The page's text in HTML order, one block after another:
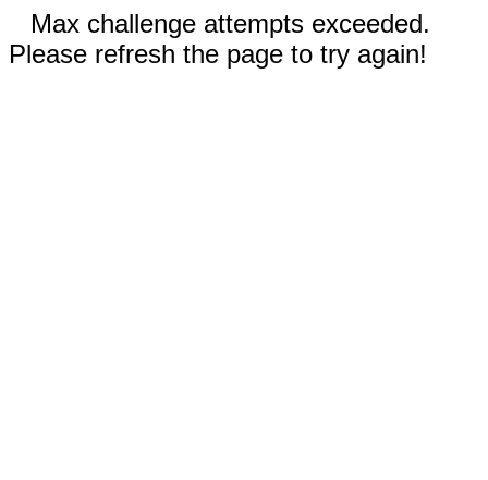
Max challenge attempts exceeded.
Please refresh the page to try again!